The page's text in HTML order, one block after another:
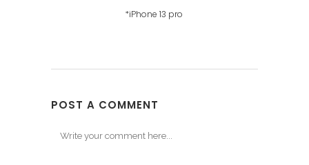
*iPhone 13 pro
POST A COMMENT